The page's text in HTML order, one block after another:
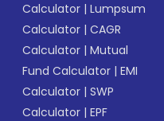
Calculator |Lumpsum
Calculator |CAGR
Calculator |Mutual
Fund Calculator |EMI
Calculator |SWP
Calculator |EPF